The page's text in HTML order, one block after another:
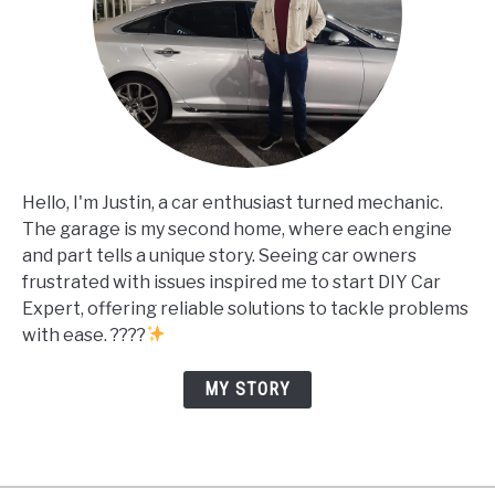
Hello, I'm Justin, a car enthusiast turned mechanic.
The garage is my second home, where each engine
and part tells a unique story. Seeing car owners
frustrated with issues inspired me to start DIY Car
Expert, offering reliable solutions to tackle problems
with ease. ????
MY STORY